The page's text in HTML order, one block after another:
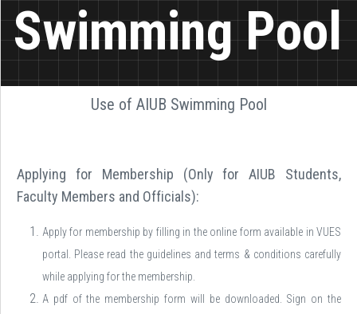
Swimming Pool
Use of AIUB Swimming Pool
Applying for Membership (Only for AIUB Students,
Faculty Members and Officials):
Apply for membership by filling in the online form available in VUES
portal. Please read the guidelines and terms & conditions carefully
while applying for the membership.
A pdf of the membership form will be downloaded. Sign on the